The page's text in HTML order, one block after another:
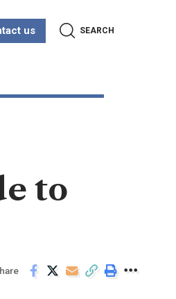
us SEARCH
to